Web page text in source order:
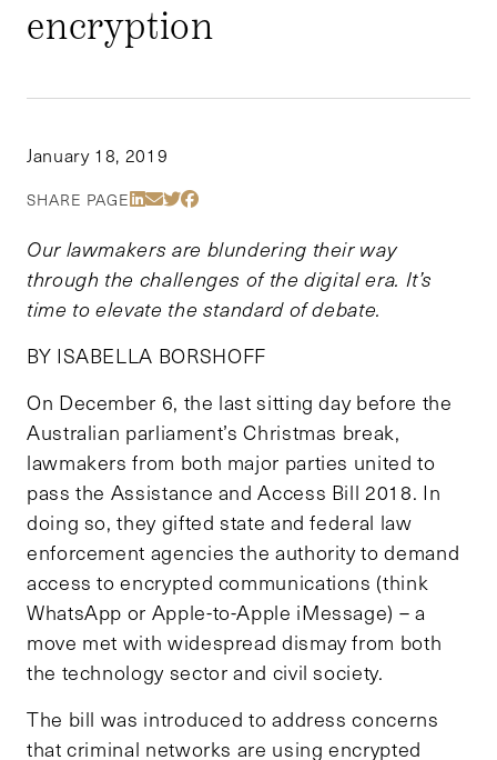
encryption
January 18, 2019
SHARE PAGE Share Via LinkedIn
Share Via Email
Share Via Twitter
Share Via Facebook
Our lawmakers are blundering their way
through the challenges of the digital era. It’s
time to elevate the standard of debate.
BY ISABELLA BORSHOFF
On December 6, the last sitting day before the
Australian parliament’s Christmas break,
lawmakers from both major parties united to
pass the Assistance and Access Bill 2018. In
doing so, they gifted state and federal law
enforcement agencies the authority to demand
access to encrypted communications (think
WhatsApp or Apple-to-Apple iMessage) – a
move met with widespread dismay from both
the technology sector and civil society.
The bill was introduced to address concerns
that criminal networks are using encrypted